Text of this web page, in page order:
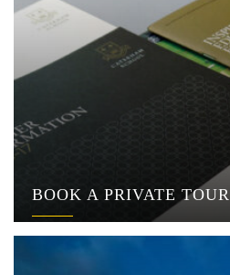
BOOK A PRIVATE TOUR